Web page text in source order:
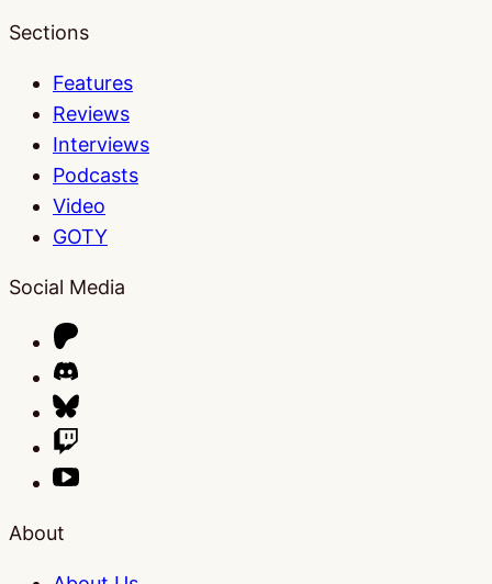
Sections
Features
Reviews
Interviews
Podcasts
Video
GOTY
Social Media
About